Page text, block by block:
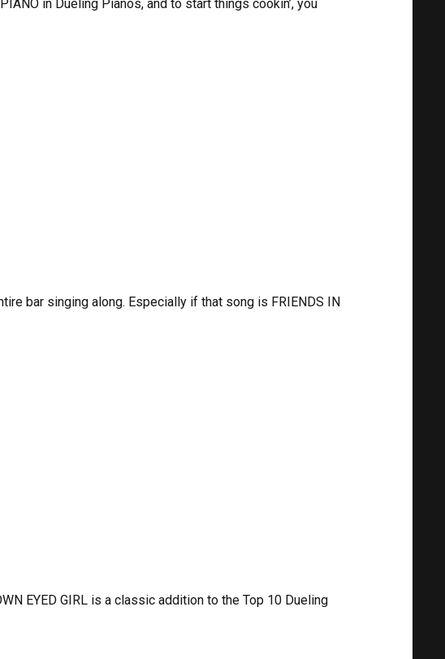
in Dueling Pianos, and to start things cookin’, you
bar singing along. Especially if that song is FRIENDS IN
EYED GIRL is a classic addition to the Top 10 Dueling